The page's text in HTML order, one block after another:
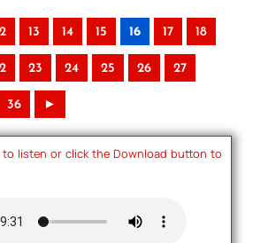
13 14 15 16 17 18
23 24 25 26 27
36 ►
listen or click the Download button to